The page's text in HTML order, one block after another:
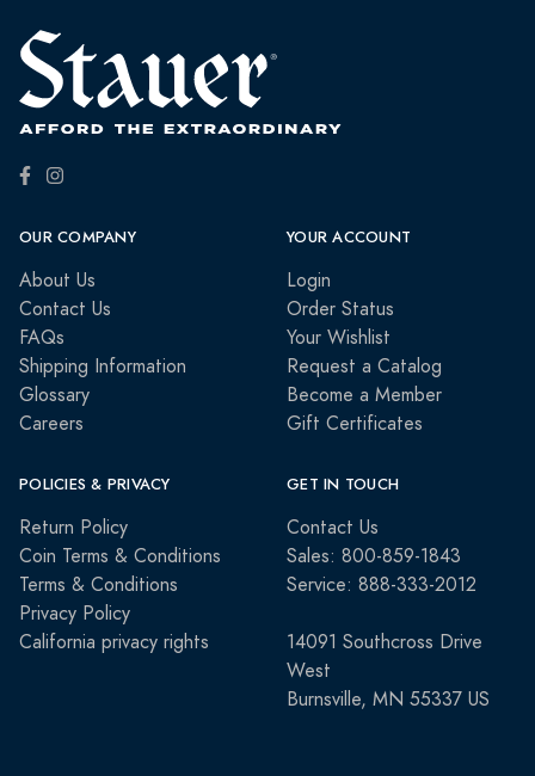
OUR COMPANY
About Us
Contact Us
FAQs
Shipping Information
Glossary
Careers
YOUR ACCOUNT
Login
Order Status
Your Wishlist
Request a Catalog
Become a Member
Gift Certificates
POLICIES & PRIVACY
Return Policy
Coin Terms & Conditions
Terms & Conditions
Privacy Policy
California privacy rights
GET IN TOUCH
Contact Us
Sales: 800-859-1843
Service: 888-333-2012
14091 Southcross Drive
West
Burnsville, MN 55337 US